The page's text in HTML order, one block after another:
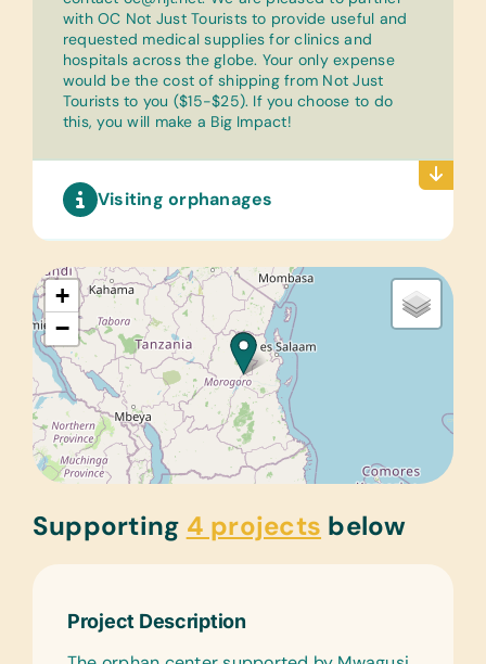
+
−
with OC Not Just Tourists to provide useful and
requested medical supplies for clinics and
hospitals across the globe. Your only expense
would be the cost of shipping from Not Just
Tourists to you ($15-$25). If you choose to do
this, you will make a Big Impact!
Visiting orphanages
Supporting 4 projects below
Project Description